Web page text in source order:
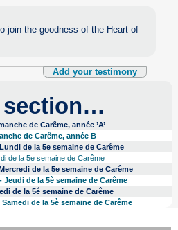
join the goodness of the Heart of
Add your testimony
section…
de Carême, année ’A’
de Carême, année B
de la 5e semaine de Carême
de la 5e semaine de Carême
de la 5e semaine de Carême
Jeudi de la 5è semaine de Carême
de la 5é semaine de Carême
de la 5è semaine de Carême